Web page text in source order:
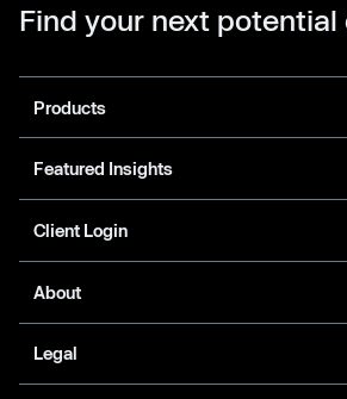
Find your next
Products
Featured Insights
Client Login
About
Legal